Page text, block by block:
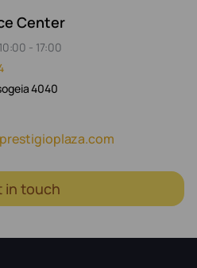
Center
- 17:00
4040
in touch